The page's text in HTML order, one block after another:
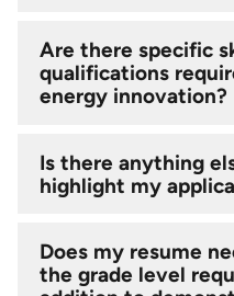
Are there specific
qualifications
energy innovation?
Is there anything
highlight my
Does my resume
the grade level